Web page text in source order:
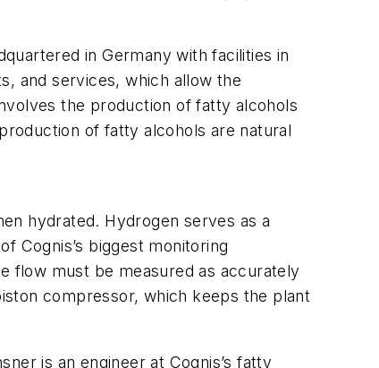
in Germany with facilities in
and services, which allow the
the production of fatty alcohols
of fatty alcohols are natural
hydrated. Hydrogen serves as a
Cognis’s biggest monitoring
flow must be measured as accurately
compressor, which keeps the plant
is an engineer at Cognis’s fatty